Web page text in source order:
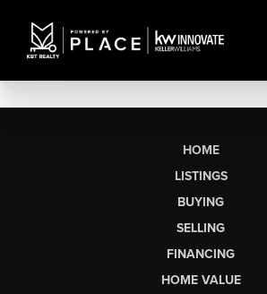
HOME
LISTINGS
BUYING
SELLING
FINANCING
HOME VALUE